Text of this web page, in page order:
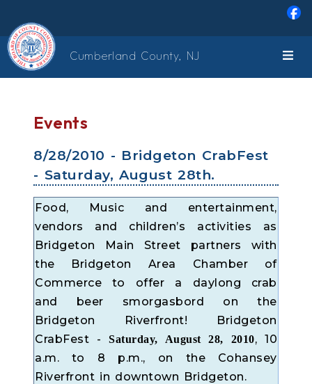
Cumberland County, NJ
Events
8/28/2010 - Bridgeton CrabFest
- Saturday, August 28th.
Food, Music and entertainment,
vendors and children’s activities as
Bridgeton Main Street partners with
the Bridgeton Area Chamber of
Commerce to offer a daylong crab
and beer smorgasbord on the
Bridgeton Riverfront! Bridgeton
CrabFest -Saturday, August 28, 2010, 10
a.m. to 8 p.m., on the Cohansey
Riverfront in downtown Bridgeton.